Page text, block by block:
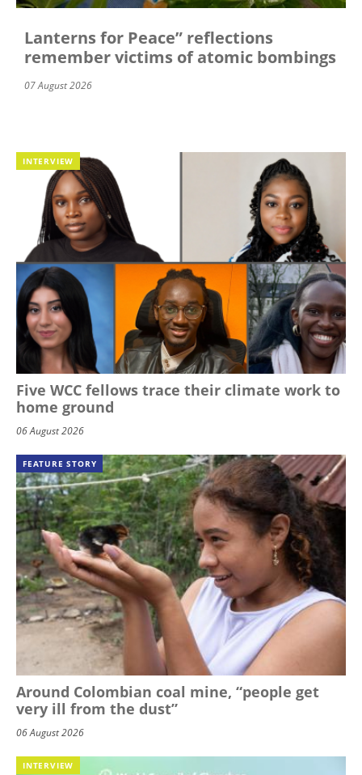
Lanterns for Peace” reflections
remember victims of atomic bombings
07 August 2026
INTERVIEW
Five WCC fellows trace their climate work to
home ground
06 August 2026
FEATURE STORY
Around Colombian coal mine, “people get
very ill from the dust”
06 August 2026
INTERVIEW